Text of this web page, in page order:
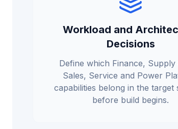
Workload and
Decisions
Define which Finance, Supply
Sales, Service and Power
capabilities belong in the target
before build begins.